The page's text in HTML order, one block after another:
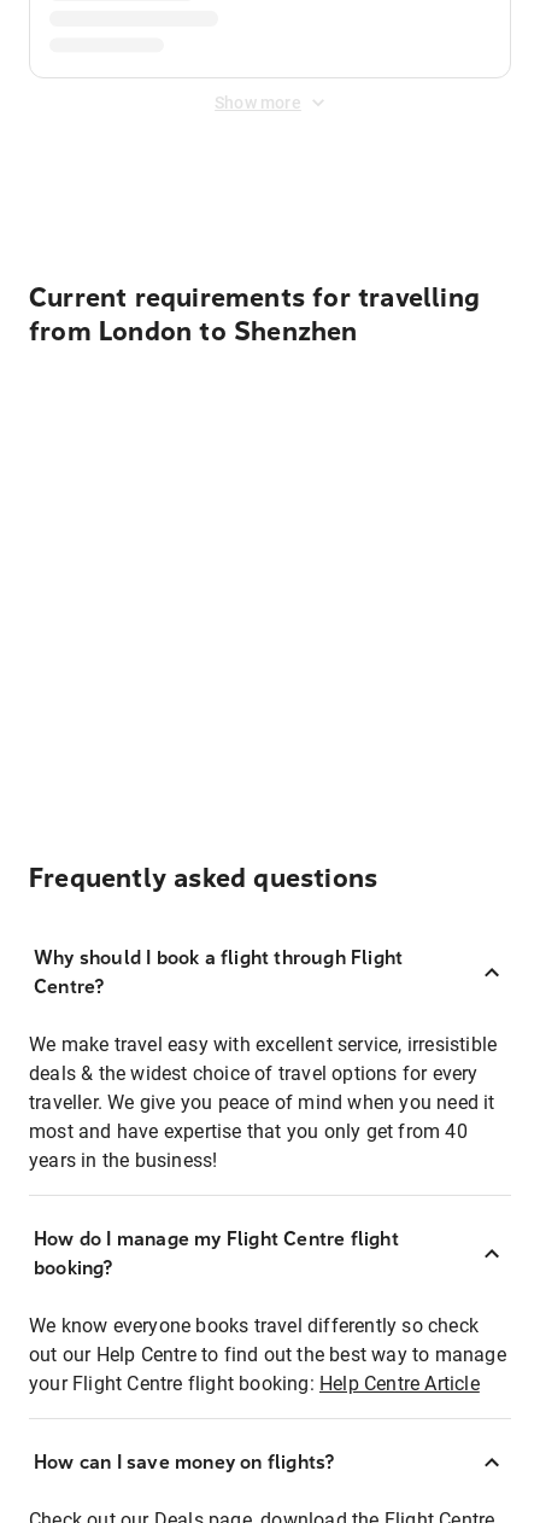
Show more
Current requirements for travelling
from London to Shenzhen
Frequently asked questions
Why should I book a flight through Flight
Centre?
We make travel easy with excellent service, irresistible
deals & the widest choice of travel options for every
traveller. We give you peace of mind when you need it
most and have expertise that you only get from 40
years in the business!
How do I manage my Flight Centre flight
booking?
We know everyone books travel differently so check
out our Help Centre to find out the best way to manage
your Flight Centre flight booking: Help Centre Article
How can I save money on flights?